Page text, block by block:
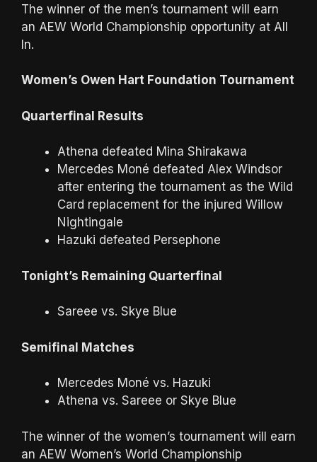
The winner of the men’s tournament will earn
an AEW World Championship opportunity at All
In.
Women’s Owen Hart Foundation Tournament
Quarterfinal Results
Athena defeated Mina Shirakawa
Mercedes Moné defeated Alex Windsor
after entering the tournament as the Wild
Card replacement for the injured Willow
Nightingale
Hazuki defeated Persephone
Tonight’s Remaining Quarterfinal
Sareee vs. Skye Blue
Semifinal Matches
Mercedes Moné vs. Hazuki
Athena vs. Sareee or Skye Blue
The winner of the women’s tournament will earn
an AEW Women’s World Championship